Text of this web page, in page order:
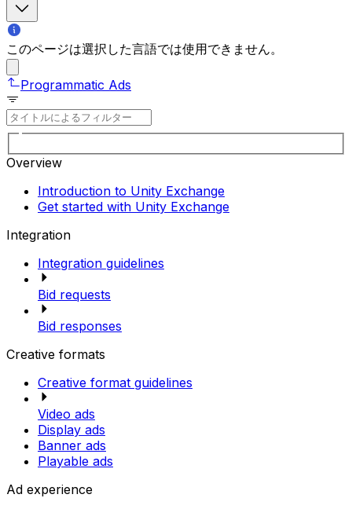
このページは選択した言語では使用できません。
Programmatic Ads
Overview
Introduction to Unity Exchange
Get started with Unity Exchange
Integration
Integration guidelines
Bid requests
Bid responses
Creative formats
Creative format guidelines
Video ads
Display ads
Banner ads
Playable ads
Ad experience